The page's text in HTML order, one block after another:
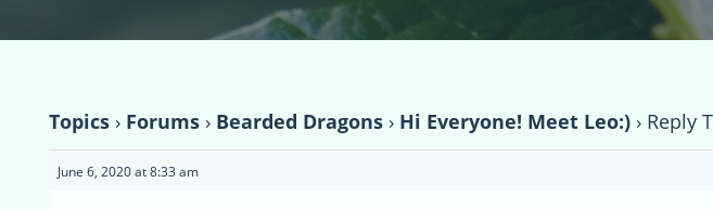
Topics › Forums › Bearded Dragons › Hi Everyone! Meet Leo:) › Reply
June 6, 2020 at 8:33 am